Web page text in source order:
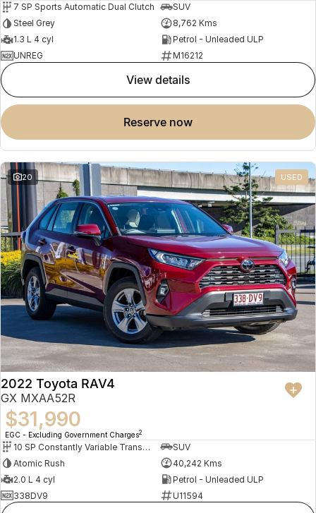
7 SP Sports Automatic Dual Clutch
SUV
Steel Grey
8,762 Kms
1.3 L 4 cyl
Petrol - Unleaded ULP
UNREG
M16212
view details
reserve now
20 USED
2022 Toyota RAV4
GX MXAA52R
$31,990
EGC - Excluding Government Charges2
10 SP Constantly Variable Transmission
SUV
Atomic Rush
40,242 Kms
2.0 L 4 cyl
Petrol - Unleaded ULP
338DV9
U11594